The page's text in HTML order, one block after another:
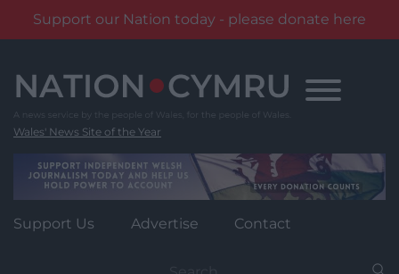
Support our Nation today - please donate here
content
Wales' News Site of the Year
Support Us Advertise Contact